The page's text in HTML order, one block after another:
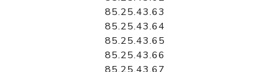
85.25.43.63
85.25.43.64
85.25.43.65
85.25.43.66